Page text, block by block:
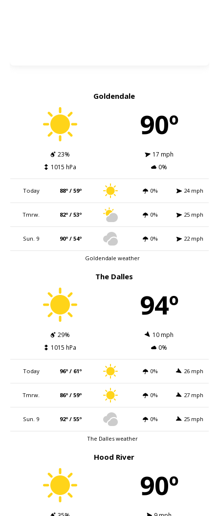
Goldendale
90º
23%
17 mph
1015 hPa
0%
Today 88º / 59º 0% 24 mph
Tmrw. 82º / 53º 0% 25 mph
Sun. 9 90º / 54º 0% 22 mph
Goldendale weather
The Dalles
94º
29%
10 mph
1015 hPa
0%
Today 96º / 61º 0% 26 mph
Tmrw. 86º / 59º 0% 27 mph
Sun. 9 92º / 55º 0% 25 mph
The Dalles weather
Hood River
90º